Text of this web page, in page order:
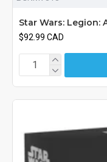
Star Wars: Legion:
$92.99 CAD